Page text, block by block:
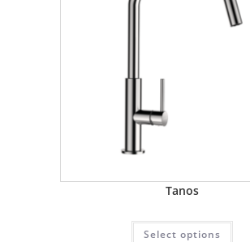
Tanos
Select options